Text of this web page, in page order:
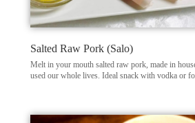
Salted Raw Pork (Salo)
Melt in your mouth salted raw pork, made in
used our whole lives. Ideal snack with vodka or